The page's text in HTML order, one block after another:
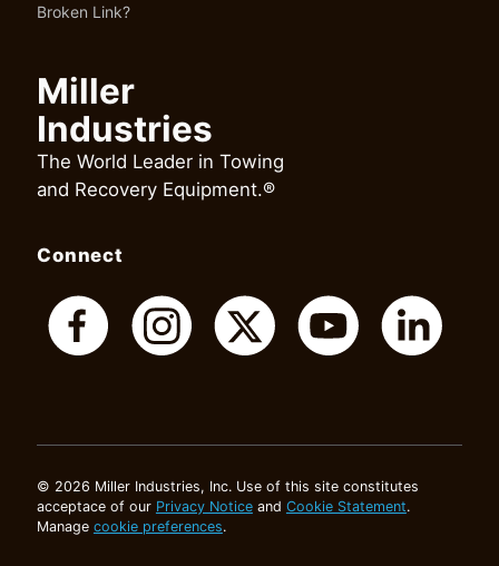
Broken Link?
Miller
Industries
The World Leader in Towing
and Recovery Equipment.®
Connect
© 2026 Miller Industries, Inc. Use of this site constitutes
acceptace of our Privacy Noticeand Cookie Statement.
Manage cookie preferences.